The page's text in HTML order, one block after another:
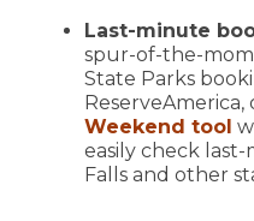
Last-minute
spur-of-the-
State Parks
ReserveAmerica,
Weekend tool
easily check
Falls and other